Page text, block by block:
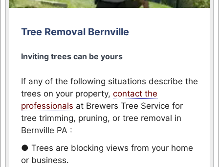
Tree Removal Bernville
Inviting trees can be yours
If any of the following situations describe the
trees on your property, contact the
professionals at Brewers Tree Service for
tree trimming, pruning, or tree removal in
Bernville PA :
● Trees are blocking views from your home
or business.